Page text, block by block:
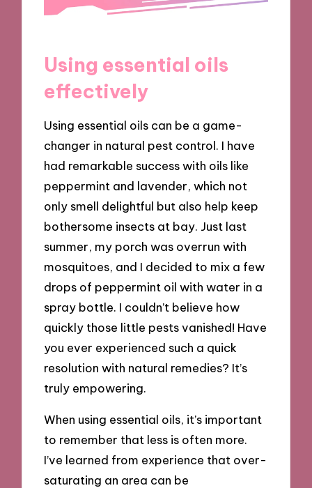
Using essential oils
effectively
Using essential oils can be a game-
changer in natural pest control. I have
had remarkable success with oils like
peppermint and lavender, which not
only smell delightful but also help keep
bothersome insects at bay. Just last
summer, my porch was overrun with
mosquitoes, and I decided to mix a few
drops of peppermint oil with water in a
spray bottle. I couldn’t believe how
quickly those little pests vanished! Have
you ever experienced such a quick
resolution with natural remedies? It’s
truly empowering.
When using essential oils, it’s important
to remember that less is often more.
I’ve learned from experience that over-
saturating an area can be